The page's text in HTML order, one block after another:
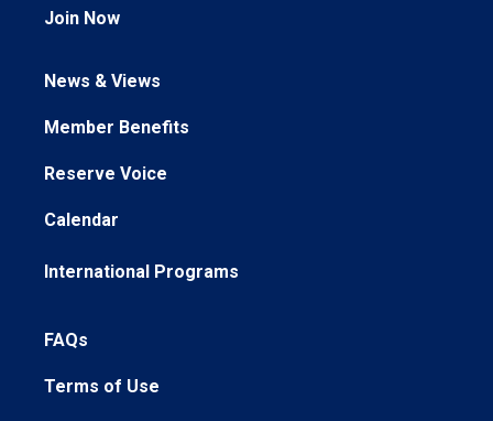
Join Now
News & Views
Member Benefits
Reserve Voice
Calendar
International Programs
FAQs
Terms of Use